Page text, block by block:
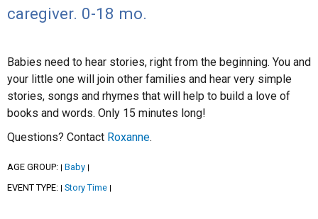
caregiver. 0-18 mo.
Babies need to hear stories, right from the beginning. You and
your little one will join other families and hear very simple
stories, songs and rhymes that will help to build a love of
books and words. Only 15 minutes long!
Questions? Contact Roxanne.
AGE GROUP: | Baby |
EVENT TYPE: | Story Time |